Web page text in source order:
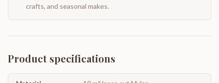
crafts, and seasonal makes.
Product specifications